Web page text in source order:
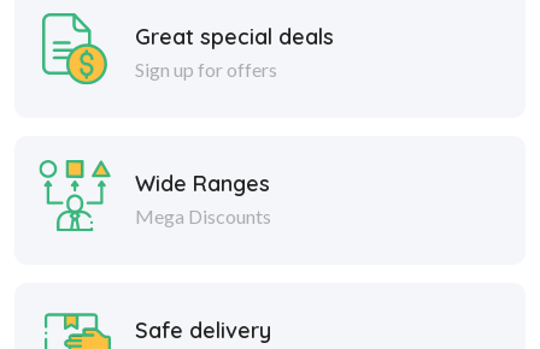
Great special deals
Sign up for offers
Wide Ranges
Mega Discounts
Safe delivery